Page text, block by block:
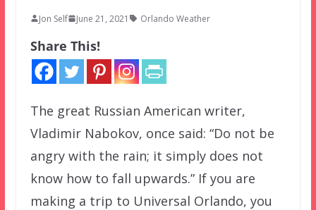
Jon Self June 21, 2021 Orlando Weather
Share This!
The great Russian American writer,
Vladimir Nabokov, once said: “Do not be
angry with the rain; it simply does not
know how to fall upwards.” If you are
making a trip to Universal Orlando, you